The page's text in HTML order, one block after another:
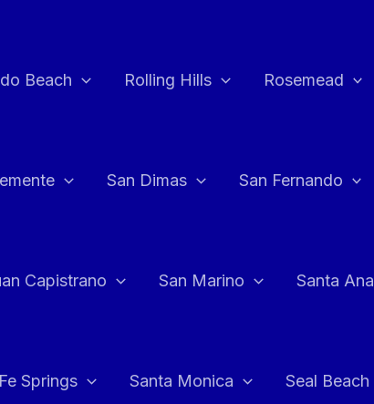
Beach Rolling Hills Rosemead
San Dimas San Fernando
Capistrano San Marino Santa Ana
Springs Santa Monica Seal Beach